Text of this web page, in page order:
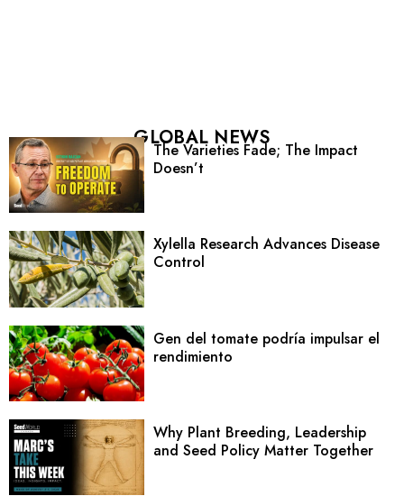
GLOBAL NEWS
The Varieties Fade; The Impact
Doesn’t
Xylella Research Advances Disease
Control
Gen del tomate podría impulsar el
rendimiento
Why Plant Breeding, Leadership
and Seed Policy Matter Together